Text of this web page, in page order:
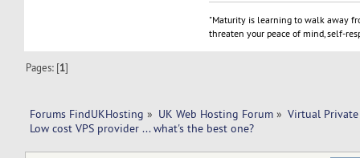
"Maturity is learning to walk away
threaten your peace of mind, self-
Pages: [1]
Forums FindUKHosting » UK Web Hosting Forum » Virtual Private
Low cost VPS provider ... what's the best one?